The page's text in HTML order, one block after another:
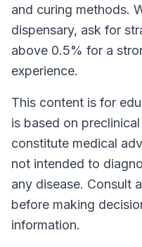
and curing methods.
dispensary, ask for
above 0.5% for a
experience.
This content is for
is based on
constitute medical
not intended to
any disease. Consult
before making
information.